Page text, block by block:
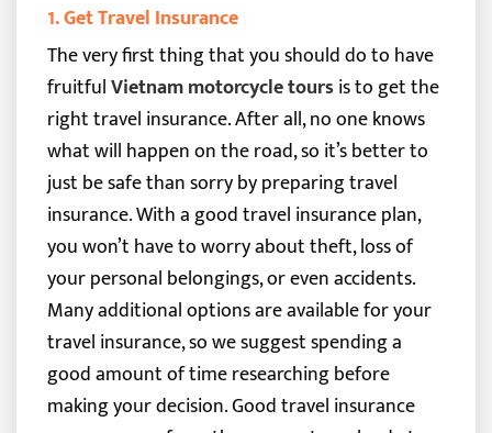
1. Get Travel Insurance
The very first thing that you should do to have
fruitfulVietnam motorcycle toursis to get the
right travel insurance. After all, no one knows
what will happen on the road, so it’s better to
just be safe than sorry by preparing travel
insurance.With a good travel insurance plan,
you won’t have to worry about theft, loss of
your personal belongings, or even accidents.
Many additional options are available for your
travel insurance, so we suggest spending a
good amount of time researching before
making your decision.Good travel insurance